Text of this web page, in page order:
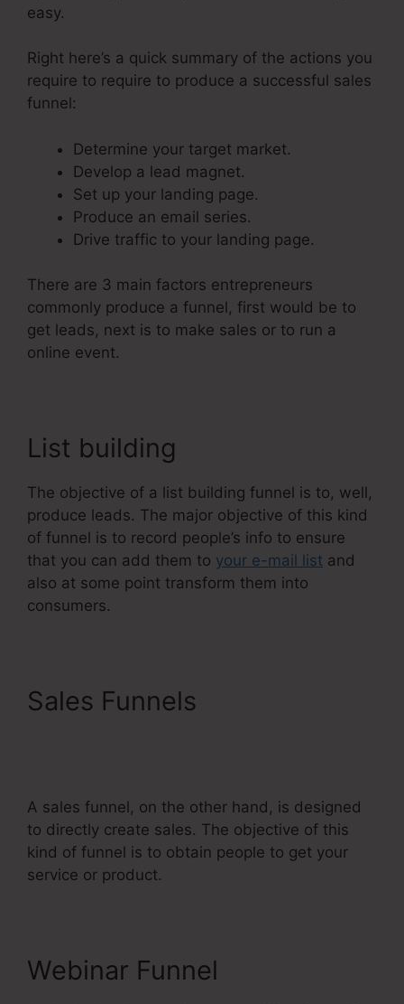
easy.
Right here’s a quick summary of the actions you
require to require to produce a successful sales
funnel:
Determine your target market.
Develop a lead magnet.
Set up your landing page.
Produce an email series.
Drive traffic to your landing page.
There are 3 main factors entrepreneurs
commonly produce a funnel, first would be to
get leads, next is to make sales or to run a
online event.
List building
The objective of a list building funnel is to, well,
produce leads. The major objective of this kind
of funnel is to record people’s info to ensure
that you can add them to your e-mail list and
also at some point transform them into
consumers.
Sales Funnels
A sales funnel, on the other hand, is designed
to directly create sales. The objective of this
kind of funnel is to obtain people to get your
service or product.
Webinar Funnel